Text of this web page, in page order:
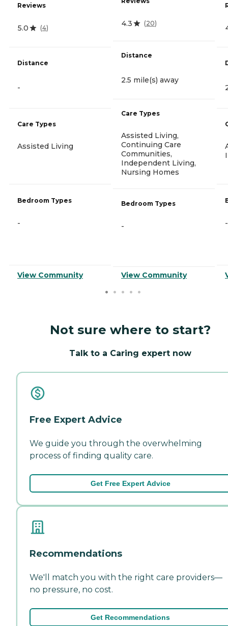
Reviews
5.0 (4)
Distance
-
Care Types
Assisted Living
Bedroom Types
-
View Community
4.3 (20)
Distance
2.5 mile(s) away
Care Types
Assisted Living,
Continuing Care
Communities,
Independent Living,
Nursing Homes
Bedroom Types
-
View Community
-
Not sure where to start?
Talk to a Caring expert now
Free Expert Advice
We guide you through the overwhelming
process of finding quality care.
Get Free Expert Advice
Recommendations
We'll match you with the right care providers—
no pressure, no cost.
Get Recommendations